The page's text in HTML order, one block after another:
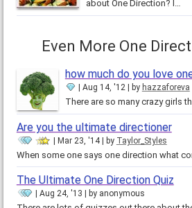
about One Direction? I…
Even More One
how much do you love
Aug 14, '12 by hazzaforeva
Are you the ultimate directioner
Mar 23, '14 by Taylor_Styles
The Ultimate One Direction Quiz
Aug 24, '13 by anonymous